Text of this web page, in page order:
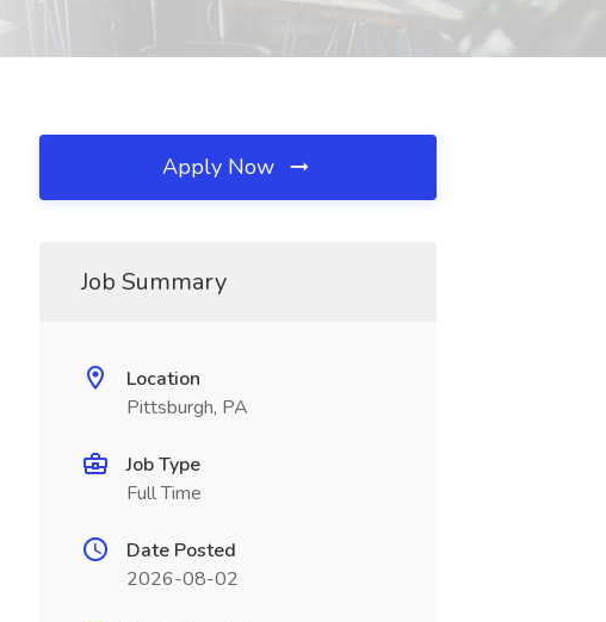
Apply Now
Job Summary
Location
Pittsburgh, PA
Job Type
Full Time
Date Posted
2026-08-02